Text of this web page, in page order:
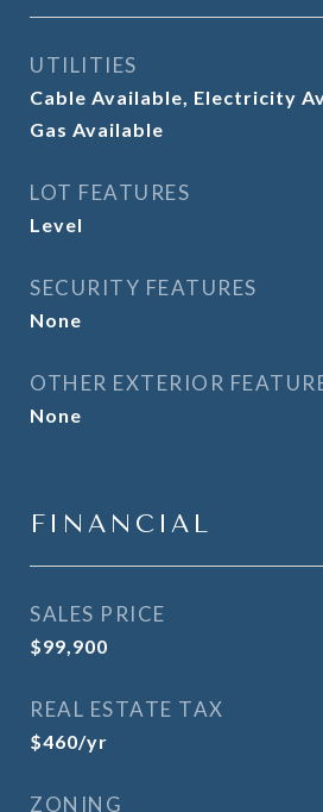
UTILITIES
Cable Available, Electricity
Gas Available
LOT FEATURES
Level
SECURITY FEATURES
None
OTHER EXTERIOR
None
FINANCIAL
SALES PRICE
$99,900
REAL ESTATE TAX
$460/yr
ZONING